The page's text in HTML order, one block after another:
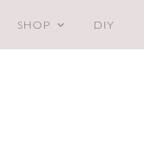
SHOP DIY